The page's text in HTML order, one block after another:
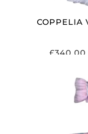
COPPELIA
£340.00